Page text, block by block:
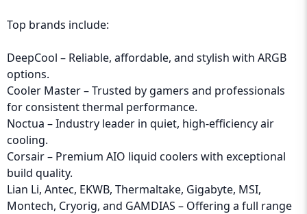
Top brands include:
DeepCool – Reliable, affordable, and stylish with ARGB
options.
Cooler Master – Trusted by gamers and professionals
for consistent thermal performance.
Noctua – Industry leader in quiet, high-efficiency air
cooling.
Corsair – Premium AIO liquid coolers with exceptional
build quality.
Lian Li, Antec, EKWB, Thermaltake, Gigabyte, MSI,
Montech, Cryorig, and GAMDIAS – Offering a full range